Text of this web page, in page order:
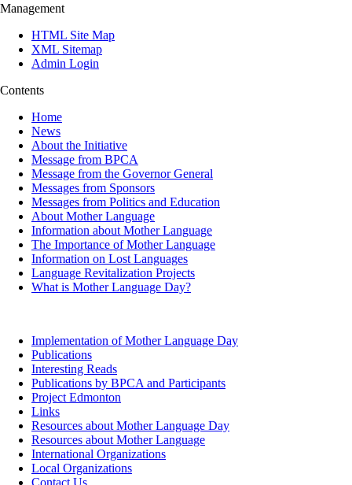
Management
HTML Site Map
XML Sitemap
Admin Login
Contents
Home
News
About the Initiative
Message from BPCA
Message from the Governor General
Messages from Sponsors
Messages from Politics and Education
About Mother Language
Information about Mother Language
The Importance of Mother Language
Information on Lost Languages
Language Revitalization Projects
What is Mother Language Day?
Implementation of Mother Language Day
Publications
Interesting Reads
Publications by BPCA and Participants
Project Edmonton
Links
Resources about Mother Language Day
Resources about Mother Language
International Organizations
Local Organizations
Contact Us